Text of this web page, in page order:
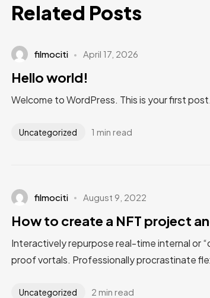
Related Posts
filmociti April 17, 2026
Hello world!
Welcome to WordPress. This is your first
Uncategorized 1 min read
filmociti August 9, 2022
How to create a NFT project
Interactively repurpose real-time internal or
proof vortals. Professionally procrastinate
Uncategorized 2 min read